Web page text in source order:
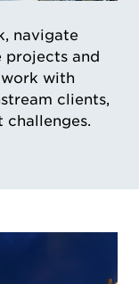
Gas
navigate
projects and
with
clients,
challenges.